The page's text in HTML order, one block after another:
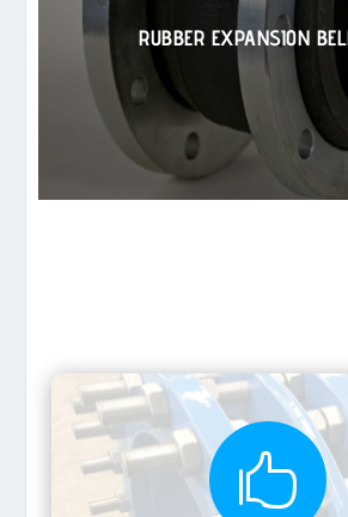
RUBBER EXPANSION
